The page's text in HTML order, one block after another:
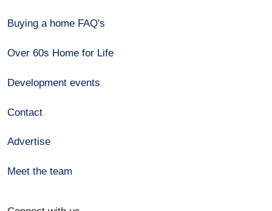
Buying a home FAQ's
Over 60s Home for Life
Development events
Contact
Advertise
Meet the team